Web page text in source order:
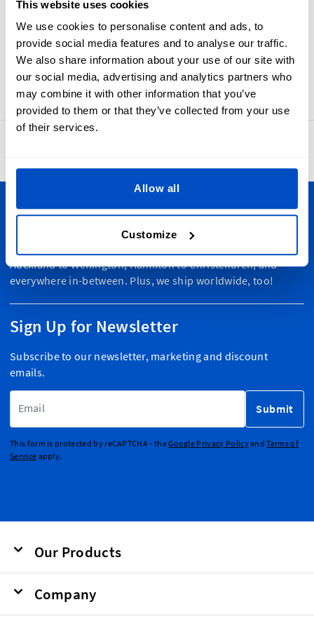
This website uses cookies
We use cookies to personalise content and ads, to
provide social media features and to analyse our traffic.
We also share information about your use of our site with
our social media, advertising and analytics partners who
may combine it with other information that you’ve
provided to them or that they’ve collected from your use
of their services.
Allow all
Customize
to add an origin label for regulatory reasons Made-In
Hungary labels are woven with care to ensure comfort,
beauty, and durability. Made-In Hungary labels have a
horizontal centerfold and sewing allowance to make them
easy to add to any fabric piece.
Personalize Your Creations
Auckland to Wellington, Hamilton to Christchurch, and
everywhere in-between. Plus, we ship worldwide, too!
Sign Up for Newsletter
Subscribe to our newsletter, marketing and discount
emails.
Submit
This form is protected by reCAPTCHA - theGoogle Privacy PolicyandTerms of
Service apply.
Our Products
Company